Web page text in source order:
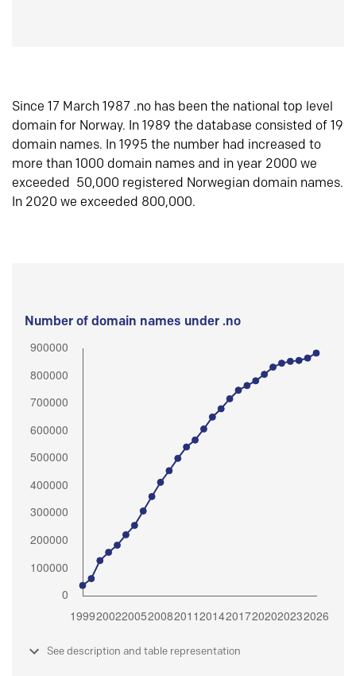
Since 17 March 1987 .no has been the national top level
domain for Norway. In 1989 the database consisted of 19
domain names. In 1995 the number had increased to
more than 1000 domain names and in year 2000 we
exceeded 50,000 registered Norwegian domain names.
In 2020 we exceeded 800,000.
Number of domain names under .no
See description and table representation